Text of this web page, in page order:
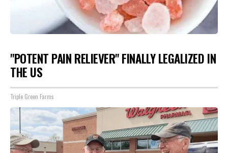
"POTENT PAIN RELIEVER" FINALLY LEGALIZED IN
THE US
Triple Green Farms